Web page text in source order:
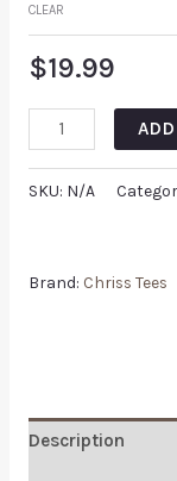
CLEAR
$19.99
SKU: N/A
Brand: Chriss Tees
Description